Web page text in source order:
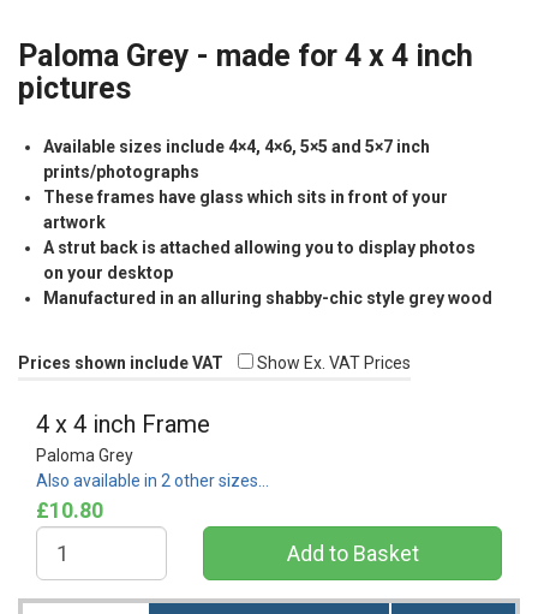
Paloma Grey - made for 4 x 4 inch
pictures
Available sizes include 4×4, 4×6, 5×5 and 5×7 inch
prints/photographs
These frames have glass which sits in front of your
artwork
A strut back is attached allowing you to display photos
on your desktop
Manufactured in an alluring shabby-chic style grey wood
Prices shown include VAT Show Ex. VAT Prices
4 x 4 inch Frame
Paloma Grey
Also available in 2 other sizes…
£10.80